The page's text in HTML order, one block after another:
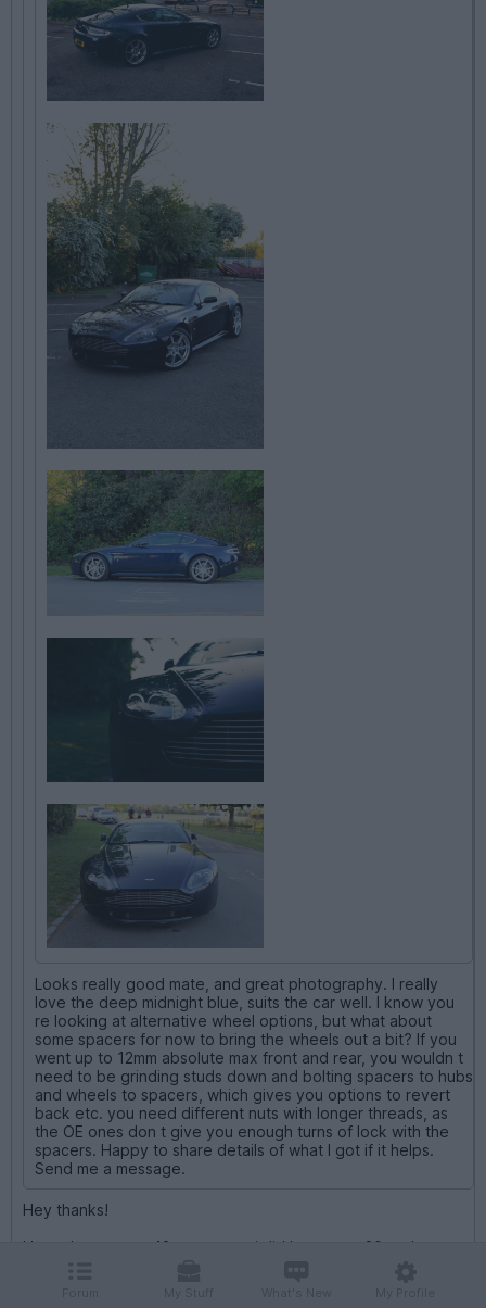
Looks really good mate, and great photography. I really
love the deep midnight blue, suits the car well. I know you
re looking at alternative wheel options, but what about
some spacers for now to bring the wheels out a bit? If you
went up to 12mm absolute max front and rear, you wouldn t
need to be grinding studs down and bolting spacers to hubs
and wheels to spacers, which gives you options to revert
back etc. you need different nuts with longer threads, as
the OE ones don t give you enough turns of lock with the
spacers. Happy to share details of what I got if it helps.
Send me a message.
Hey thanks!
I have have some 12mm on rear i did buy some 20mm but